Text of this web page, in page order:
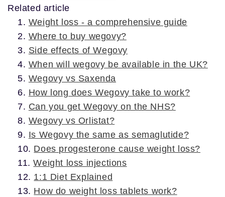
Related article
Weight loss - a comprehensive guide
Where to buy wegovy?
Side effects of Wegovy
When will wegovy be available in the UK?
Wegovy vs Saxenda
How long does Wegovy take to work?
Can you get Wegovy on the NHS?
Wegovy vs Orlistat?
Is Wegovy the same as semaglutide?
Does progesterone cause weight loss?
Weight loss injections
1:1 Diet Explained
How do weight loss tablets work?